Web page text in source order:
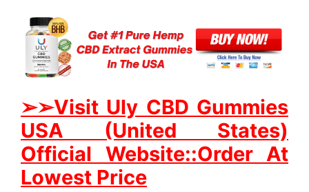
➢➢Visit Uly CBD Gummies
USA (United States)
Official Website::Order At
Lowest Price